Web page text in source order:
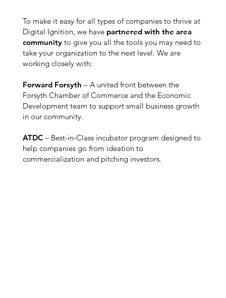
To make it easy for all types of companies to thrive at
Digital Ignition, we have partnered with the area
communityto give you all the tools you may need to
take your organization to the next level. We are
working closely with:
Forward Forsyth – A united front between the
Forsyth Chamber of Commerce and the Economic
Development team to support small business growth
in our community.
ATDC– Best-in-Class incubator program designed to
help companies go from ideation to
commercialization and pitching investors.